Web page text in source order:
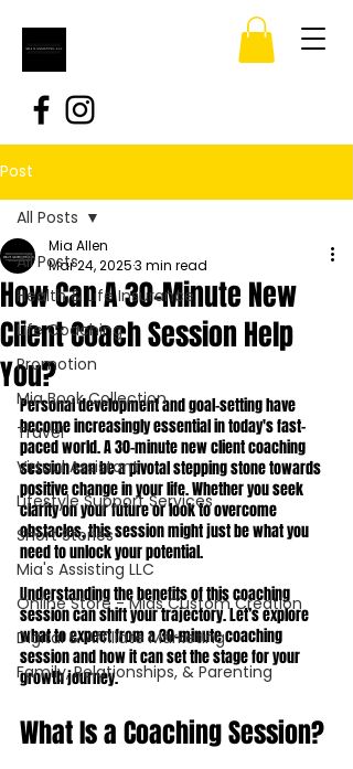
Post
All Posts
Health & Life Insurance
Life Coaching
Promotion
Mia Book Collection
Travel
Virtual Assistant
Lifestyle Support Services
Short Stories
Mia's Assisting LLC
Online Store - Mias Custom Creation
Digital & Affiliate Marketing
Family, Relationships, & Parenting
All Posts
How Can A 30-Minute New
Client Coach Session Help
You?
Mia Allen
Mar 24, 20253 min read
Personal development and goal-setting have
become increasingly essential in today's fast-
paced world. A 30-minute new client coaching
session can be a pivotal stepping stone towards
positive change in your life. Whether you seek
clarity on your future or look to overcome
obstacles, this session might just be what you
need to unlock your potential.
Understanding the benefits of this coaching
session can shift your trajectory. Let’s explore
what to expect from a 30-minute coaching
session and how it can set the stage for your
growth journey.
What Is a Coaching Session?